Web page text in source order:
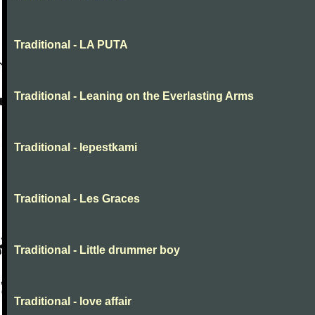
Traditional - LA PUTA
Traditional - Leaning on the Everlasting Arms
Traditional - lepestkami
Traditional - Les Graces
Traditional - Little drummer boy
Traditional - love affair